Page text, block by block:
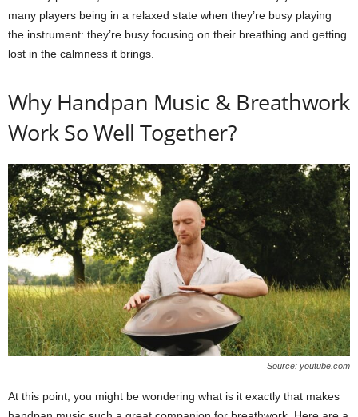
many players being in a relaxed state when they’re busy playing
the instrument: they’re busy focusing on their breathing and getting
lost in the calmness it brings.
Why Handpan Music & Breathwork
Work So Well Together?
Source: youtube.com
At this point, you might be wondering what is it exactly that makes